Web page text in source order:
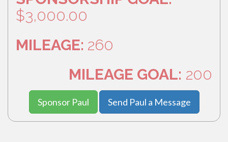
$3,000.00
MILEAGE: 260
MILEAGE GOAL: 200
Sponsor Paul Send Paul a Message